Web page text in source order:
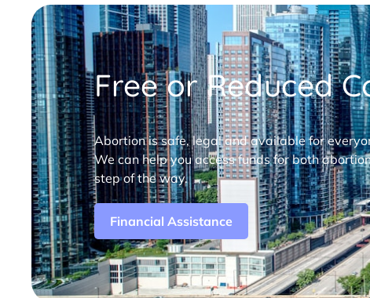
Free or Reduced
Abortion is safe, legal and available for
We can help you access funds for both
step of the way.
Financial Assistance